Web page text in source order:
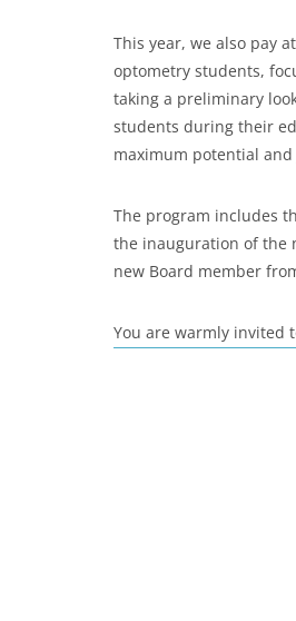
This year, we also pay
optometry students,
taking a preliminary
students during their
maximum potential
The program includes
the inauguration of the
new Board member
You are warmly invited